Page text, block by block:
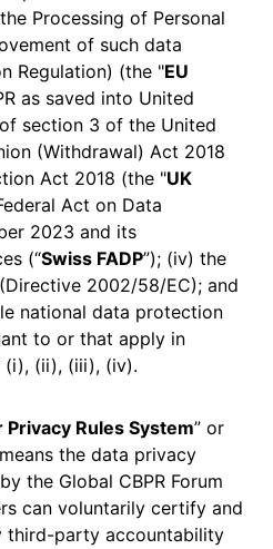
Processing of Personal
of such data
Regulation) (the "EU
as saved into United
section 3 of the United
(Withdrawal) Act 2018
Act 2018 (the "UK
Act on Data
2023 and its
(“Swiss FADP”); (iv) the
2002/58/EC); and
national data protection
to or that apply in
(ii), (iii), (iv).
Rules System” or
the data privacy
the Global CBPR Forum
can voluntarily certify and
third-party accountability